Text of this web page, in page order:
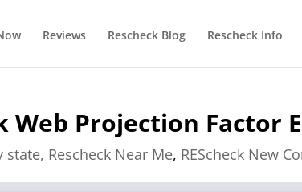
Reviews Rescheck Blog Rescheck Info
Web Projection Factor
state, Rescheck Near Me, REScheck New